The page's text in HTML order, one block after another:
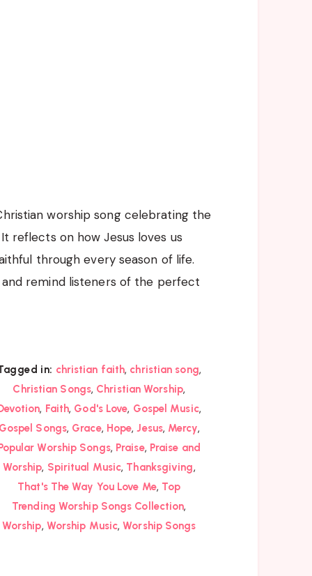
worship song celebrating the
reflects on how Jesus loves us
through every season of life.
remind listeners of the perfect
in: christian faith, christian song,
Christian Songs, Christian Worship,
, Faith, God's Love, Gospel Music,
Gospel Songs, Grace, Hope,Jesus, Mercy,
Worship Songs, Praise, Praise and
Worship, Spiritual Music, Thanksgiving,
That's The Way You Love Me, Top
Trending Worship Songs Collection,
Worship, Worship Music,Worship Songs